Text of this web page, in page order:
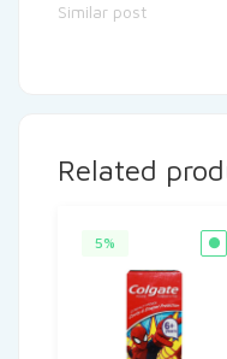
Similar post
Related
5%